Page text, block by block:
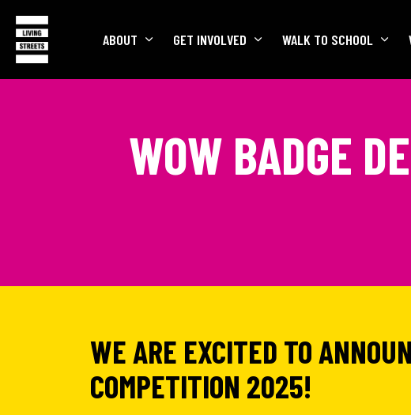
ABOUT GET INVOLVED WALK TO SCHOOL
WOW BADGE
WE ARE EXCITED TO
COMPETITION 2025!